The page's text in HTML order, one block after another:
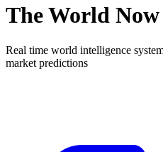
The World Now
Real time world intelligence
market predictions